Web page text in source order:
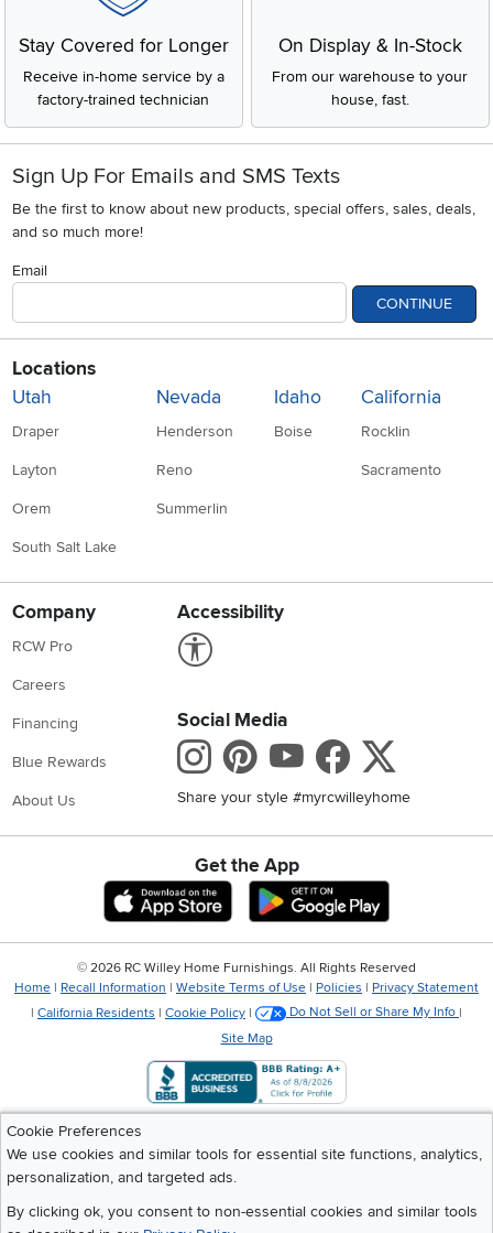
Stay Covered for Longer
Receive in-home service by a
factory-trained technician
On Display & In-Stock
From our warehouse to your
house, fast.
Sign Up For Emails and SMS Texts
Be the first to know about new products, special offers, sales, deals,
and so much more!
Email
CONTINUE
Locations
Utah
Draper
Layton
Orem
South Salt Lake
Nevada
Henderson
Reno
Summerlin
Idaho
Boise
California
Rocklin
Sacramento
Company
RCW Pro
Careers
Financing
Blue Rewards
About Us
Accessibility
Social Media
Instagram
Pinterest
Youtube
Share your style #myrcwilleyhome
Get the App
Download IOS RC Willey App
Cookie Preferences
We use cookies and similar tools for essential site functions, analytics,
personalization, and targeted ads.
By clicking ok, you consent to non-essential cookies and similar tools
© 2026 RC Willey Home Furnishings. All Rights Reserved
Home | Recall Information | Website Terms of Use | Policies | Privacy Statement
| California Residents | Cookie Policy | Do Not Sell or Share My Info |
Site Map